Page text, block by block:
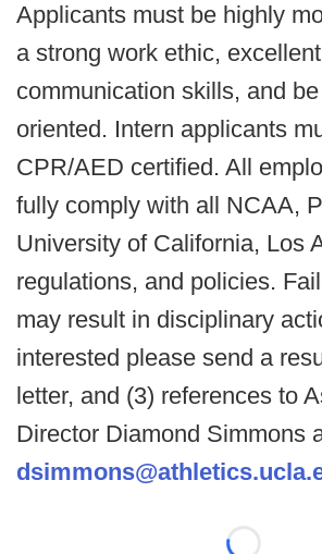
Applicants must be highly
a strong work ethic, excellent
communication skills, and
oriented. Intern applicants
CPR/AED certified. All
fully comply with all NCAA,
University of California, Los
regulations, and policies.
may result in disciplinary
interested please send a
letter, and (3) references to
Director Diamond Simmons